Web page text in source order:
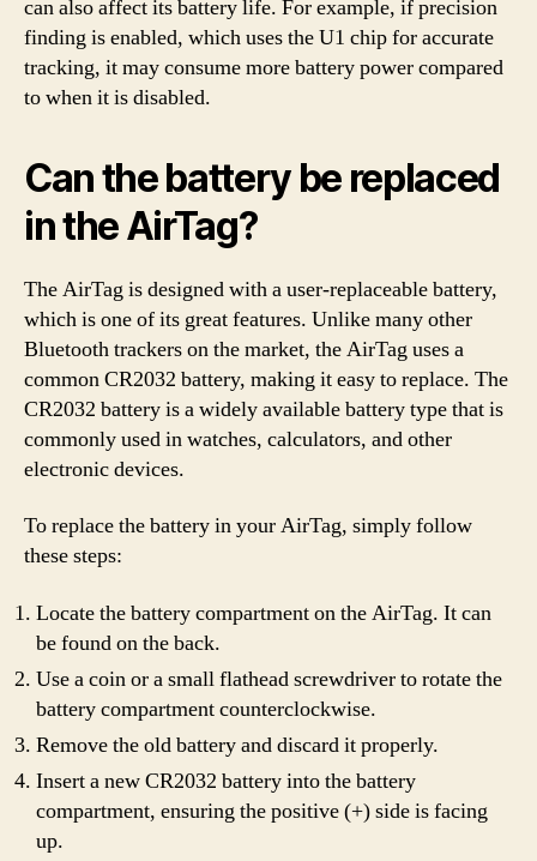
can also affect its battery life. For example, if precision
finding is enabled, which uses the U1 chip for accurate
tracking, it may consume more battery power compared
to when it is disabled.
Can the battery be replaced
in the AirTag?
The AirTag is designed with a user-replaceable battery,
which is one of its great features. Unlike many other
Bluetooth trackers on the market, the AirTag uses a
common CR2032 battery, making it easy to replace. The
CR2032 battery is a widely available battery type that is
commonly used in watches, calculators, and other
electronic devices.
To replace the battery in your AirTag, simply follow
these steps:
Locate the battery compartment on the AirTag. It can
be found on the back.
Use a coin or a small flathead screwdriver to rotate the
battery compartment counterclockwise.
Remove the old battery and discard it properly.
Insert a new CR2032 battery into the battery
compartment, ensuring the positive (+) side is facing
up.